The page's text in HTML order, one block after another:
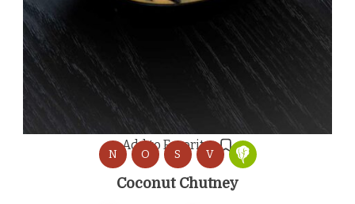
Add to Favorites
N O S V
Coconut Chutney